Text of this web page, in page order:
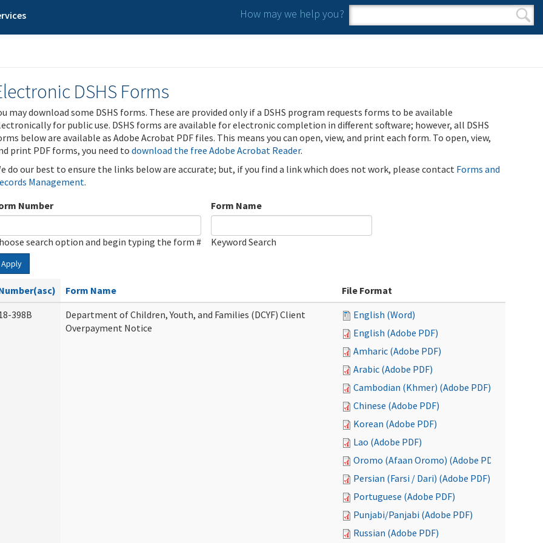
How may we help you?
Search form
Search
DSHS Forms
may download some DSHS forms. These are provided only if a DSHS program requests forms to be available
for public use. DSHS forms are available for electronic completion in different software; however, all DSHS
below are available as Adobe Acrobat PDF files. This means you can open, view, and print each form. To open, view,
print PDF forms, you need to download the free Adobe Acrobat Reader.
do our best to ensure the links below are accurate; but, if you find a link which does not work, please contact Forms and
Management.
Number
search option and begin typing the form #
Form Name
Keyword Search
Apply
Form Name
File Format
398B
Department of Children, Youth, and Families (DCYF) Client
Overpayment Notice
English (Word)
English (Adobe PDF)
Amharic (Adobe PDF)
Arabic (Adobe PDF)
Cambodian (Khmer) (Adobe PDF)
Chinese (Adobe PDF)
Korean (Adobe PDF)
Lao (Adobe PDF)
Oromo (Afaan Oromo) (Adobe PDF)
Persian (Farsi / Dari) (Adobe PDF)
Portuguese (Adobe PDF)
Punjabi/Panjabi (Adobe PDF)
Russian (Adobe PDF)